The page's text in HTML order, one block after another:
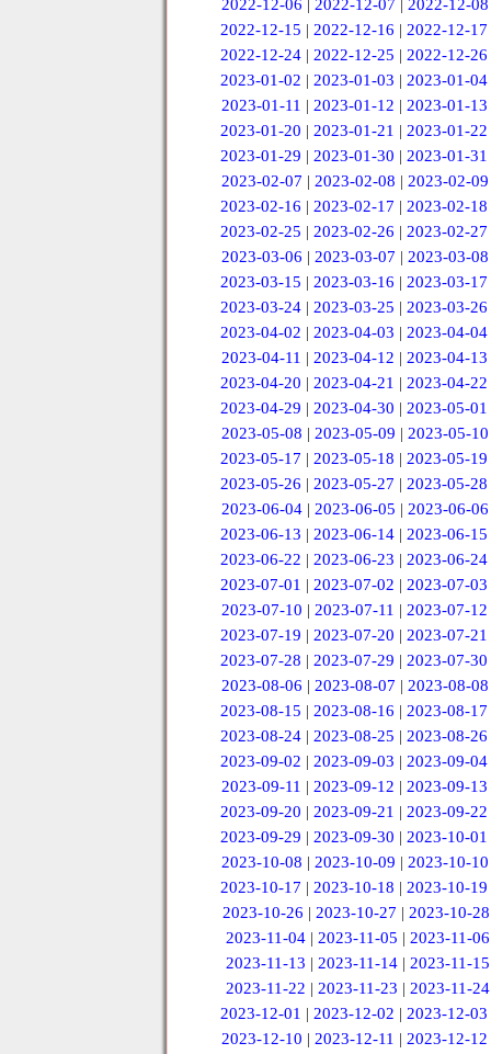
2022-12-06 | 2022-12-07 | 2022-12-08
2022-12-15 |2022-12-16 |2022-12-17
2022-12-24 |2022-12-25 |2022-12-26
2023-01-02 |2023-01-03 |2023-01-04
2023-01-11 | 2023-01-12 | 2023-01-13
2023-01-20 |2023-01-21 |2023-01-22
2023-01-29 |2023-01-30 |2023-01-31
2023-02-07 | 2023-02-08 | 2023-02-09
2023-02-16 |2023-02-17 |2023-02-18
2023-02-25 |2023-02-26 |2023-02-27
2023-03-06 | 2023-03-07 | 2023-03-08
2023-03-15 |2023-03-16 |2023-03-17
2023-03-24 |2023-03-25 |2023-03-26
2023-04-02 |2023-04-03 |2023-04-04
2023-04-11 | 2023-04-12 | 2023-04-13
2023-04-20 |2023-04-21 |2023-04-22
2023-04-29 |2023-04-30 |2023-05-01
2023-05-08 | 2023-05-09 | 2023-05-10
2023-05-17 |2023-05-18 |2023-05-19
2023-05-26 |2023-05-27 |2023-05-28
2023-06-04 | 2023-06-05 | 2023-06-06
2023-06-13 |2023-06-14 |2023-06-15
2023-06-22 |2023-06-23 |2023-06-24
2023-07-01 |2023-07-02 |2023-07-03
2023-07-10 | 2023-07-11 | 2023-07-12
2023-07-19 |2023-07-20 |2023-07-21
2023-07-28 |2023-07-29 |2023-07-30
2023-08-06 | 2023-08-07 | 2023-08-08
2023-08-15 |2023-08-16 |2023-08-17
2023-08-24 |2023-08-25 |2023-08-26
2023-09-02 |2023-09-03 |2023-09-04
2023-09-11 | 2023-09-12 | 2023-09-13
2023-09-20 |2023-09-21 |2023-09-22
2023-09-29 |2023-09-30 |2023-10-01
2023-10-08 | 2023-10-09 | 2023-10-10
2023-10-17 |2023-10-18 |2023-10-19
2023-10-26 | 2023-10-27 | 2023-10-28
2023-11-04 |2023-11-05 |2023-11-06
2023-11-13 | 2023-11-14 | 2023-11-15
2023-11-22 | 2023-11-23 | 2023-11-24
2023-12-01 |2023-12-02 |2023-12-03
2023-12-10 | 2023-12-11 | 2023-12-12